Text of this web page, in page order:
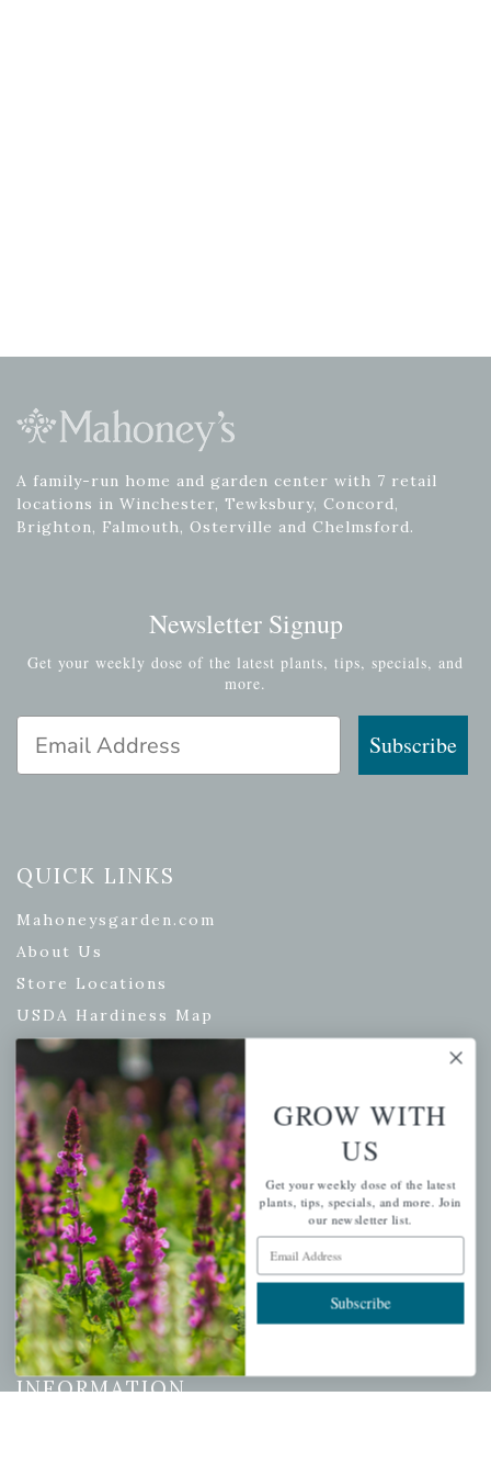
A family-run home and garden center with 7 retail
locations in Winchester, Tewksbury, Concord,
Brighton, Falmouth, Osterville and Chelmsford.
Newsletter Signup
Get your weekly dose of the latest plants, tips, specials, and
more.
Subscribe
QUICK LINKS
Mahoneysgarden.com
About Us
Store Locations
USDA Hardiness Map
PERSONAL
My account
Wishlist
Cart
Checkout
Garden Drop Tracking
INFORMATION
GROW WITH
US
Get your weekly dose of the latest
plants, tips, specials, and more. Join
our newsletter list.
Email Address
Subscribe